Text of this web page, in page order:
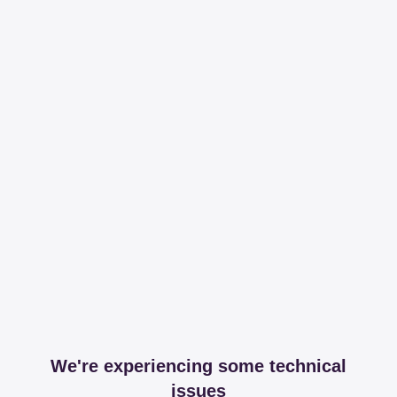
We're experiencing some technical
issues